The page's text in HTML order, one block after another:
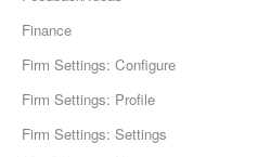
Finance
Firm Settings: Configure
Firm Settings: Profile
Firm Settings: Settings